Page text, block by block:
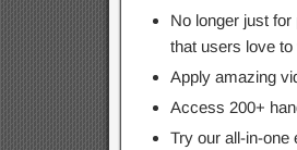
No longer just
that users love to
Apply amazing
Access 200+
Try our all-in-one